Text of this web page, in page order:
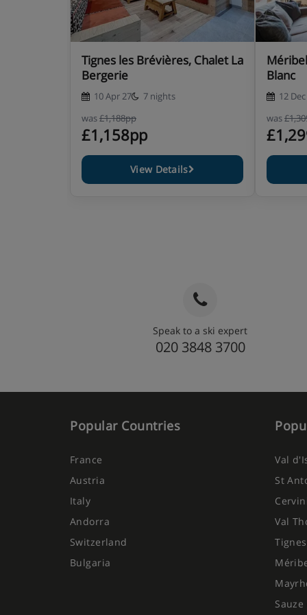
Room 5 - Twin room with twin beds. Ensuite
shower, hand basin and WC. Private Terrace
Room 6 - twin room with twin beds. Ensuite
shower, hand basin and WC.
Chalet Catering
It is essential you inform us of any special dietary
approximately £49 per person when pre-booked.
Tignes les Brévières, Chalet La
Bergerie
10 Apr 27
7 nights
was£1,188pp
£1,158pp
View Details
Blanc
12
was
Speak to a ski expert
020 3848 3700
Popular Countries
France
Austria
Italy
Andorra
Switzerland
Bulgaria
Val
St
Val
Tignes